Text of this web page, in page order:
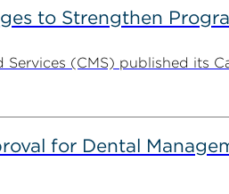
to Strengthen
(CMS) published its
for Dental